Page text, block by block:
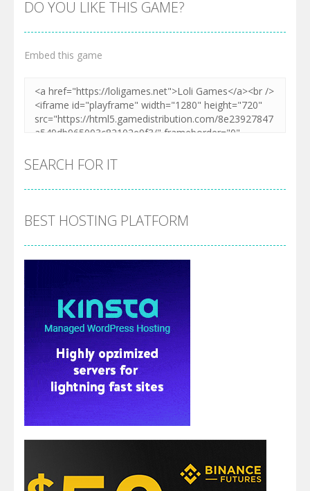
DO YOU LIKE THIS GAME?
Embed this game
SEARCH FOR IT
BEST HOSTING PLATFORM